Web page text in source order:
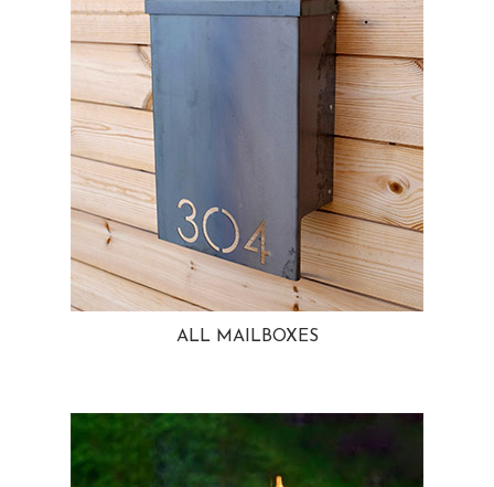
ALL MAILBOXES